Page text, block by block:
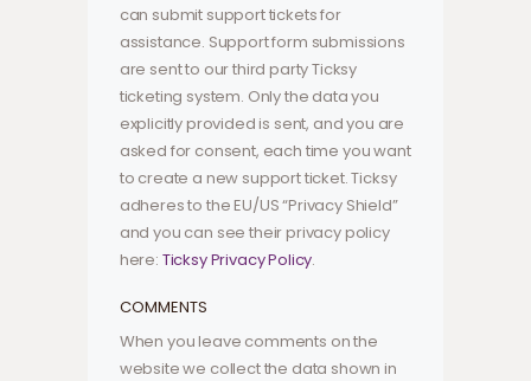
can submit support tickets for
assistance. Support form submissions
are sent to our third party Ticksy
ticketing system. Only the data you
explicitly provided is sent, and you are
asked for consent, each time you want
to create a new support ticket. Ticksy
adheres to the EU/US “Privacy Shield”
and you can see their privacy policy
here: Ticksy Privacy Policy.
COMMENTS
When you leave comments on the
website we collect the data shown in